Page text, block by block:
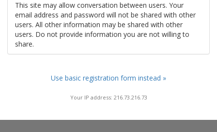
This site may allow conversation between users. Your
email address and password will not be shared with other
users. All other information may be shared with other
users. Do not provide information you are not willing to
share.
Use basic registration form instead »
Your IP address: 216.73.216.73